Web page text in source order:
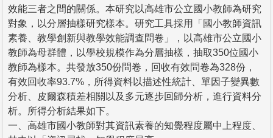
效能三者之間的關係。本研究以高雄市公立國小教師為研究
對象，以分層抽樣研究樣本。研究工具採用「國小教師資訊
素養、教學創新與教學效能調查問卷」，以高雄市公立國小
教師為母群體，以學校規模作為分層抽樣，抽取350位國小
教師為樣本。共發放350份問卷，回收有效問卷為328份，
有效回收率93.7%，所得資料以描述性統計、單因子變異數
分析、皮爾森積差相關以及多元逐步回歸分析，進行資料分
析。所得分析結果如下。
一、高雄市國小教師對其資訊素養的知覺程度屬中上程度、